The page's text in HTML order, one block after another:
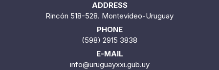
ADDRESS
Rincón 518-528. Montevideo-Uruguay
PHONE
(598) 2915 3838
E-MAIL
info@uruguayxxi.gub.uy